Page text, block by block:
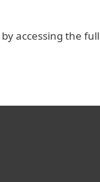
by accessing the full